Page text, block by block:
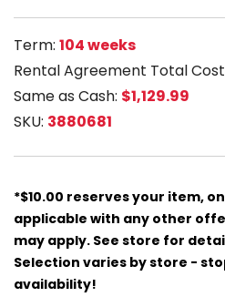
Term: 104 weeks
Rental Agreement Total
Same as Cash: $1,129.99
SKU: 3880681
*$10.00 reserves your item,
applicable with any other
may apply. See store for
Selection varies by store -
availability!